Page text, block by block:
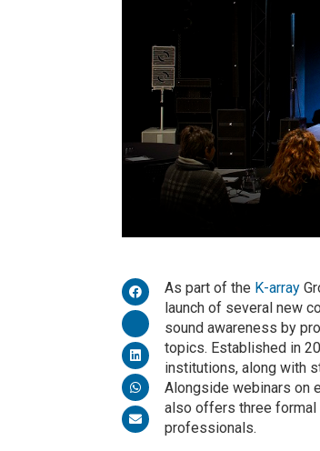
As part of the K-array
launch of several new
sound awareness by
topics. Established in
institutions, along with
Alongside webinars on
also offers three formal
professionals.